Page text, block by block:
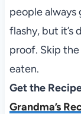
people always
flashy, but it’s
proof. Skip
eaten.
Get the
Grandma’s